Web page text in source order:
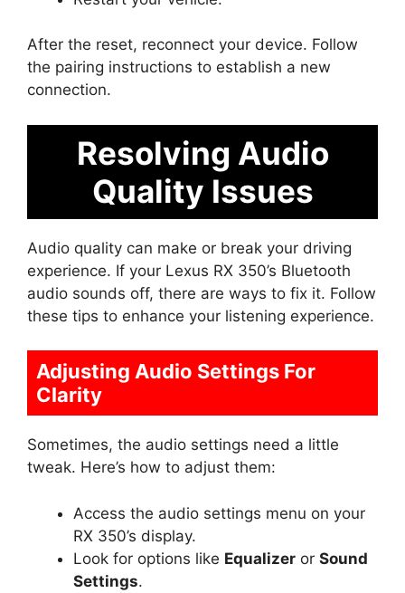
After the reset, reconnect your device. Follow
the pairing instructions to establish a new
connection.
Resolving Audio
Quality Issues
Audio quality can make or break your driving
experience. If your Lexus RX 350’s Bluetooth
audio sounds off, there are ways to fix it. Follow
these tips to enhance your listening experience.
Adjusting Audio Settings For
Clarity
Sometimes, the audio settings need a little
tweak. Here’s how to adjust them:
Access the audio settings menu on your
RX 350’s display.
Look for options like Equalizer or Sound
Settings.